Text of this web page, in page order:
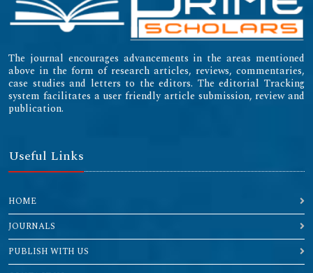
The journal encourages advancements in the areas mentioned
above in the form of research articles, reviews, commentaries,
case studies and letters to the editors. The editorial Tracking
system facilitates a user friendly article submission, review and
publication.
Useful Links
HOME
JOURNALS
PUBLISH WITH US